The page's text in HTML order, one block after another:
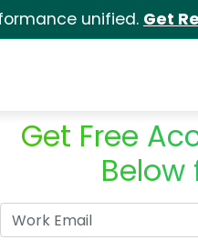
unified. Get
Get Free
Below